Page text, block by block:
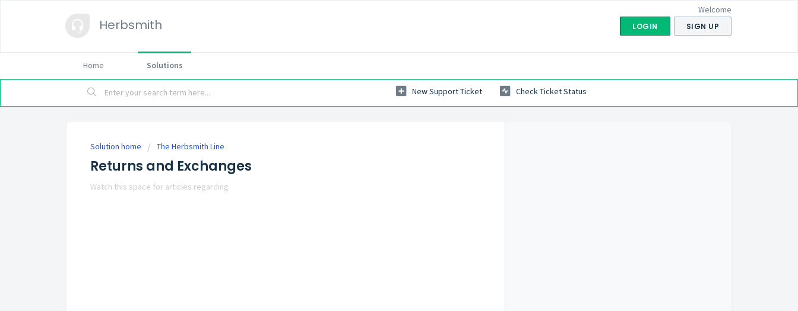
Herbsmith
Welcome
LOGIN SIGN UP
Home Solutions
New Support Ticket Check Ticket Status
Solution home The Herbsmith Line
Returns and Exchanges
Watch this space for articles regarding